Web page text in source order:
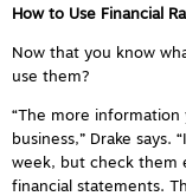
How to Use Financial
Now that you know
use them?
“The more
business,” Drake
week, but check them
financial statements.